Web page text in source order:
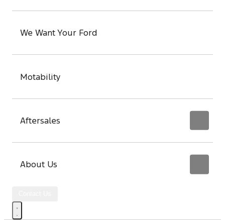
We Want Your Ford
Motability
Aftersales
About Us